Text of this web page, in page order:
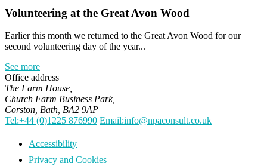
Volunteering at the Great Avon Wood
Earlier this month we returned to the Great Avon Wood for our
second volunteering day of the year...
See more
Office address
The Farm House,
Church Farm Business Park,
Corston, Bath, BA2 9AP
Tel:+44 (0)1225 876990 Email:info@npaconsult.co.uk
Accessibility
Privacy and Cookies